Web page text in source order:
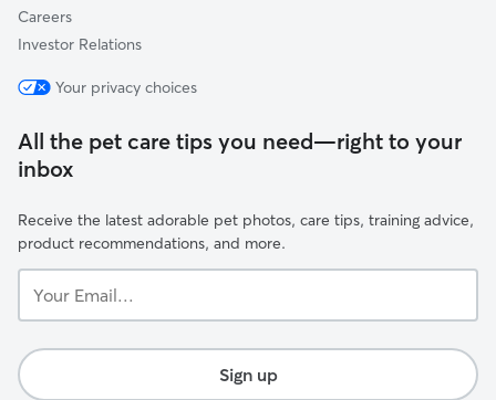
Careers
Investor Relations
Your privacy choices
All the pet care tips you need—right to your
inbox
Receive the latest adorable pet photos, care tips, training advice,
product recommendations, and more.
Email...
Sign up